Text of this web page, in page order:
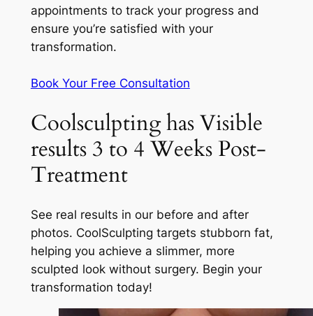
appointments to track your progress and
ensure you’re satisfied with your
transformation.
Book Your Free Consultation
Coolsculpting has Visible
results 3 to 4 Weeks Post-
Treatment
See real results in our before and after
photos. CoolSculpting targets stubborn fat,
helping you achieve a slimmer, more
sculpted look without surgery. Begin your
transformation today!